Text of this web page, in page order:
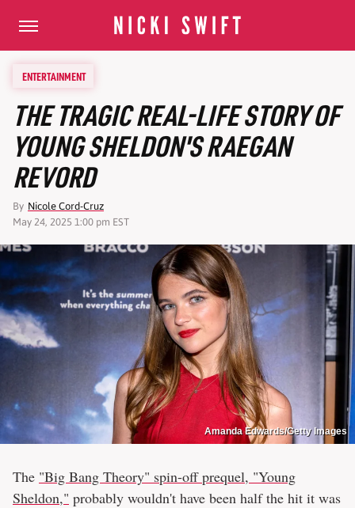
ENTERTAINMENT
THE TRAGIC REAL-LIFE STORY OF
YOUNG SHELDON'S RAEGAN
REVORD
By Nicole Cord-Cruz
May 24, 2025 1:00 pm EST
Amanda Edwards/Getty Images
The "Big Bang Theory" spin-off prequel, "Young
Sheldon," probably wouldn't have been half the hit it was